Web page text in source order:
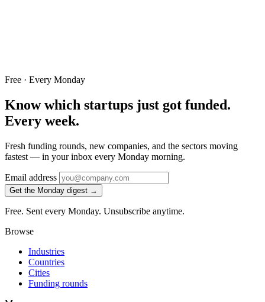
Free · Every Monday
Know which startups just got funded.
Every week.
Fresh funding rounds, new companies, and the sectors moving
fastest — in your inbox every Monday morning.
Email address
Get the Monday digest →
Free. Sent every Monday. Unsubscribe anytime.
Browse
Industries
Countries
Cities
Funding rounds